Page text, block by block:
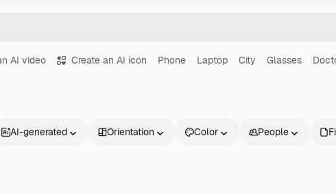
AI video Create an AI icon Phone Laptop City Glasses
AI-generated Orientation Color People